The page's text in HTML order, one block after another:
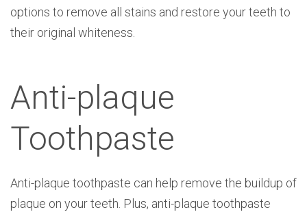
options to remove all stains and restore your teeth to
their original whiteness.
Anti-plaque
Toothpaste
Anti-plaque toothpaste can help remove the buildup of
plaque on your teeth. Plus, anti-plaque toothpaste